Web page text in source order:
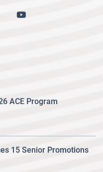
youtube
ACE Program
15 Senior Promotions